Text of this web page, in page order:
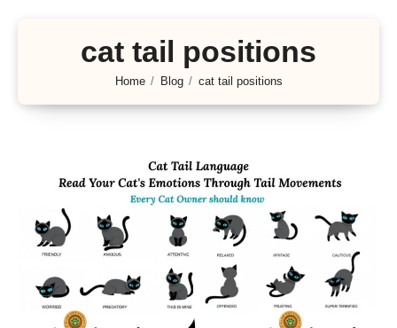
cat tail positions
Home Blog cat tail positions